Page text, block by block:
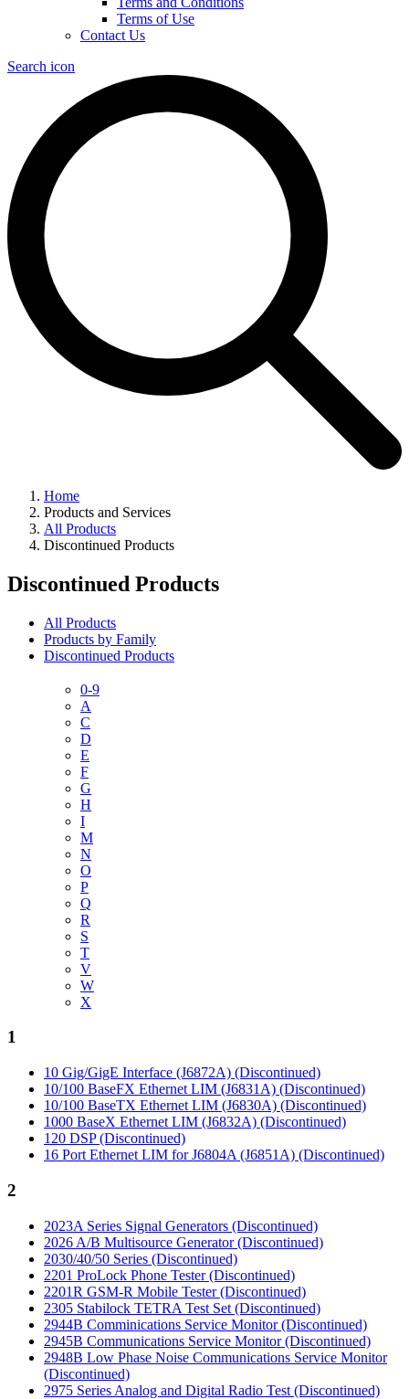
Terms of Use
Contact Us
Search icon
Home
Products and Services
All Products
Discontinued Products
Discontinued Products
All Products
Products by Family
Discontinued Products
0-9
A
C
D
E
F
G
H
I
M
N
O
P
Q
R
S
T
V
W
X
1
10 Gig/GigE Interface (J6872A) (Discontinued)
10/100 BaseFX Ethernet LIM (J6831A) (Discontinued)
10/100 BaseTX Ethernet LIM (J6830A) (Discontinued)
1000 BaseX Ethernet LIM (J6832A) (Discontinued)
120 DSP (Discontinued)
16 Port Ethernet LIM for J6804A (J6851A) (Discontinued)
2
2023A Series Signal Generators (Discontinued)
2026 A/B Multisource Generator (Discontinued)
2030/40/50 Series (Discontinued)
2201 ProLock Phone Tester (Discontinued)
2201R GSM-R Mobile Tester (Discontinued)
2305 Stabilock TETRA Test Set (Discontinued)
2944B Comminications Service Monitor (Discontinued)
2945B Communications Service Monitor (Discontinued)
2948B Low Phase Noise Communications Service Monitor
(Discontinued)
2975 Series Analog and Digital Radio Test (Discontinued)